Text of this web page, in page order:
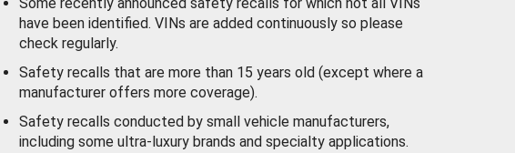
have been identified. VINs are added continuously so please
check regularly.
Safety recalls that are more than 15 years old (except where a
manufacturer offers more coverage).
Safety recalls conducted by small vehicle manufacturers,
including some ultra-luxury brands and specialty applications.